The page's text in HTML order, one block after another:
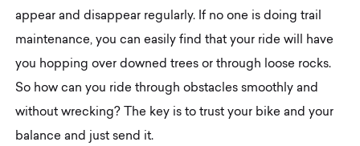
appear and disappear regularly. If no one is doing trail
maintenance, you can easily find that your ride will have
you hopping over downed trees or through loose rocks.
So how can you ride through obstacles smoothly and
without wrecking? The key is to trust your bike and your
balance and just send it.